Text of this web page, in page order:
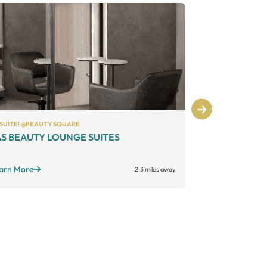
@BEAUTY SQUARE
BEAUTY LOUNGE SUITES
More 2.3 miles away